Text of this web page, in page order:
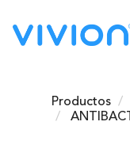
Productos